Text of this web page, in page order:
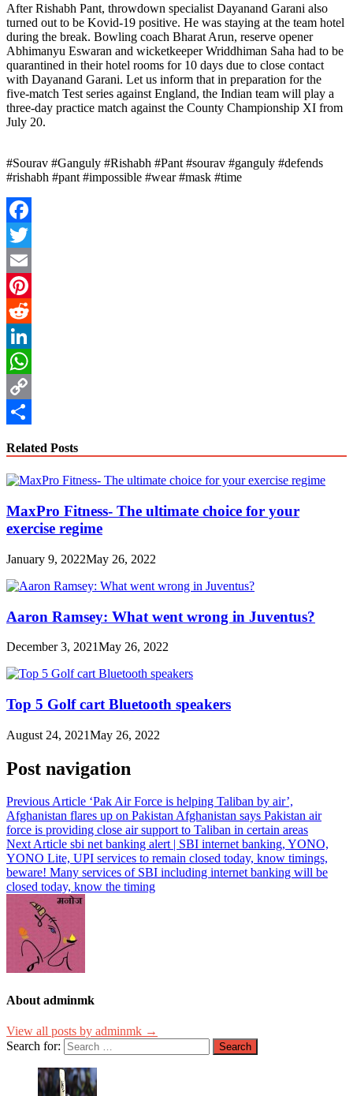
After Rishabh Pant, throwdown specialist Dayanand Garani also
turned out to be Kovid-19 positive. He was staying at the team hotel
during the break. Bowling coach Bharat Arun, reserve opener
Abhimanyu Eswaran and wicketkeeper Wriddhiman Saha had to be
quarantined in their hotel rooms for 10 days due to close contact
with Dayanand Garani. Let us inform that in preparation for the
five-match Test series against England, the Indian team will play a
three-day practice match against the County Championship XI from
July 20.
#Sourav #Ganguly #Rishabh #Pant #sourav #ganguly #defends
#rishabh #pant #impossible #wear #mask #time
Facebook
Twitter
Email
Pinterest
Reddit
LinkedIn
WhatsApp
Copy
Related Posts
MaxPro Fitness- The ultimate choice for your
exercise regime
January 9, 2022May 26, 2022
Aaron Ramsey: What went wrong in Juventus?
December 3, 2021May 26, 2022
Top 5 Golf cart Bluetooth speakers
August 24, 2021May 26, 2022
Post navigation
Previous Article ‘Pak Air Force is helping Taliban by air’,
Afghanistan flares up on Pakistan Afghanistan says Pakistan air
force is providing close air support to Taliban in certain areas
Next Article sbi net banking alert | SBI internet banking, YONO,
YONO Lite, UPI services to remain closed today, know timings,
beware! Many services of SBI including internet banking will be
closed today, know the timing
About adminmk
View all posts by adminmk →
Search for: